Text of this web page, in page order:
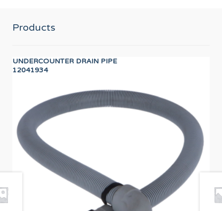
Products
UNDERCOUNTER DRAIN PIPE
12041934